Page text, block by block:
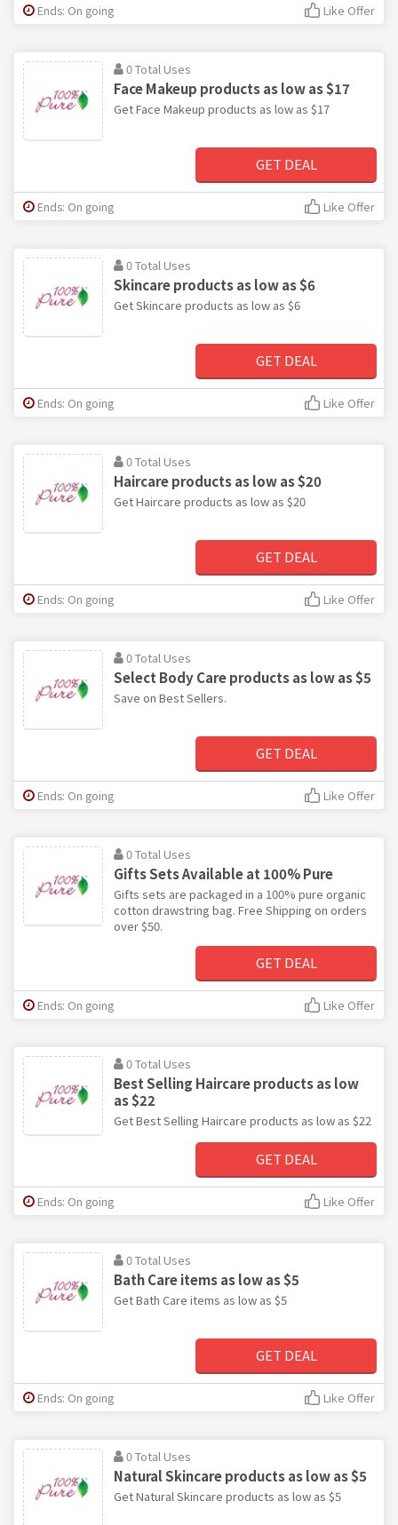
Ends: On going Like Offer
0 Total Uses
Face Makeup products as low as $17
Get Face Makeup products as low as $17
GET DEAL
Ends: On going Like Offer
0 Total Uses
Skincare products as low as $6
Get Skincare products as low as $6
GET DEAL
Ends: On going Like Offer
0 Total Uses
Haircare products as low as $20
Get Haircare products as low as $20
GET DEAL
Ends: On going Like Offer
0 Total Uses
Select Body Care products as low as $5
Save on Best Sellers.
GET DEAL
Ends: On going Like Offer
0 Total Uses
Gifts Sets Available at 100% Pure
Gifts sets are packaged in a 100% pure organic
cotton drawstring bag. Free Shipping on orders
over $50.
GET DEAL
Ends: On going Like Offer
0 Total Uses
Best Selling Haircare products as low
as $22
Get Best Selling Haircare products as low as $22
GET DEAL
Ends: On going Like Offer
0 Total Uses
Bath Care items as low as $5
Get Bath Care items as low as $5
GET DEAL
Ends: On going Like Offer
0 Total Uses
Natural Skincare products as low as $5
Get Natural Skincare products as low as $5